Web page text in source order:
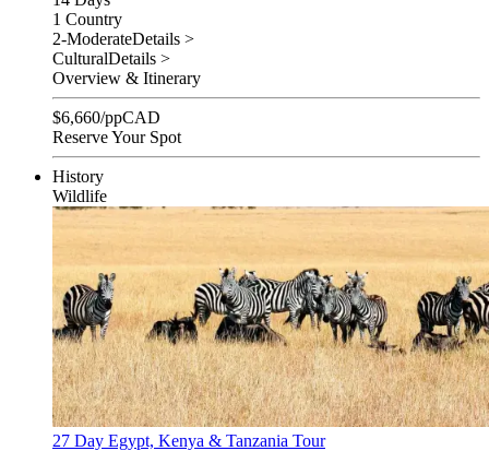
1 Country
2-ModerateDetails >
CulturalDetails >
Overview & Itinerary
$6,660/ppCAD
Reserve Your Spot
History
Wildlife
27 Day Egypt, Kenya & Tanzania Tour